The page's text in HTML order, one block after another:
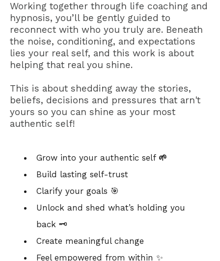
Working together through life coaching and
hypnosis, you’ll be gently guided to
reconnect with who you truly are. Beneath
the noise, conditioning, and expectations
lies your real self, and this work is about
helping that real you shine.
This is about shedding away the stories,
beliefs, decisions and pressures that arn't
yours so you can shine as your most
authentic self!
Grow into your authentic self 🌱
Build lasting self-trust
Clarify your goals 🎯
Unlock and shed what’s holding you
back 🗝️
Create meaningful change
Feel empowered from within ✨